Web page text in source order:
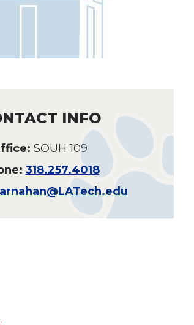
INFO
SOUH 109
318.257.4018